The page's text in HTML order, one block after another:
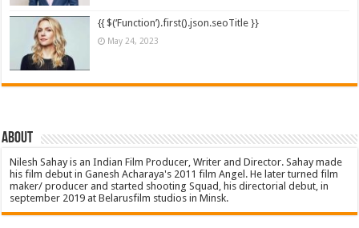
{{ $(‘Function’).first().json.seoTitle }}
May 24, 2023
About
Nilesh Sahay is an Indian Film Producer, Writer and Director. Sahay made
his film debut in Ganesh Acharaya's 2011 film Angel. He later turned film
maker/ producer and started shooting Squad, his directorial debut, in
september 2019 at Belarusfilm studios in Minsk.